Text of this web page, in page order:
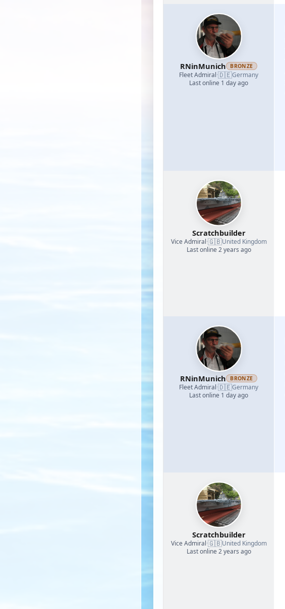
RNinMunich BRONZE
Fleet Admiral·🇩🇪Germany
Last online 1 day ago
Scratchbuilder
Vice Admiral·🇬🇧United Kingdom
Last online 2 years ago
RNinMunich BRONZE
Fleet Admiral·🇩🇪Germany
Last online 1 day ago
Scratchbuilder
Vice Admiral·🇬🇧United Kingdom
Last online 2 years ago